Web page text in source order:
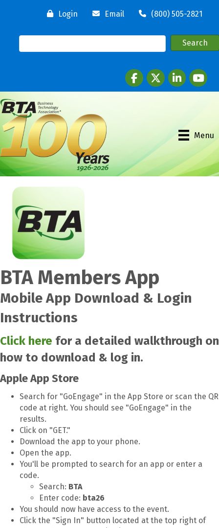
Login Email (800) 505-2821
FacebooktwitterLinkedInyoutube
Menu
BTA Members App
Mobile App Download & Login
Instructions
Click here for a detailed walkthrough on
how to download & log in.
Apple App Store
Search for "GoEngage" in the App Store or scan the QR
code at right. You should see "GoEngage" in the
results.
Click on "GET."
Download the app to your phone.
Open the app.
You'll be prompted to search for an app or enter a
code.
Search: BTA
Enter code: bta26
You should now have access to the event.
Click the "Sign In" button located at the top right of